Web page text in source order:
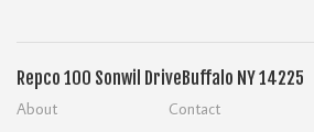
Repco 100 Sonwil DriveBuffalo NY 14225
About Contact